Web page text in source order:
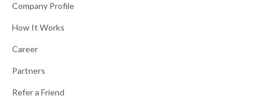
Company Profile
How It Works
Career
Partners
Refer a Friend